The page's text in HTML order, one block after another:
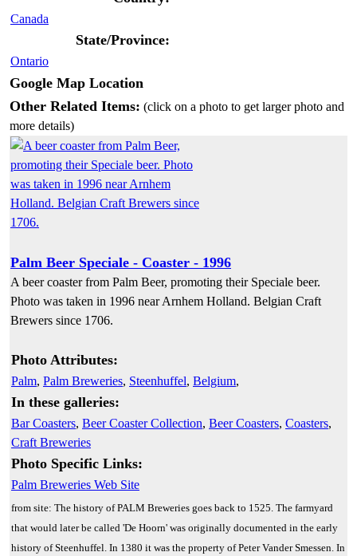
Canada
State/Province:
Ontario
Google Map Location
Other Related Items: (click on a photo to get larger photo and
more details)
Palm Beer Speciale - Coaster - 1996
A beer coaster from Palm Beer, promoting their Speciale beer.
Photo was taken in 1996 near Arnhem Holland. Belgian Craft
Brewers since 1706.
Photo Attributes:
Palm, Palm Breweries, Steenhuffel, Belgium,
In these galleries:
Bar Coasters, Beer Coaster Collection, Beer Coasters, Coasters,
Craft Breweries
Photo Specific Links:
Palm Breweries Web Site
from site: The history of PALM Breweries goes back to 1525. The farmyard
that would later be called 'De Hoorn' was originally documented in the early
history of Steenhuffel. In 1380 it was the property of Peter Vander Smessen. In